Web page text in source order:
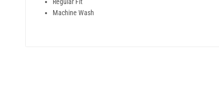
Machine Wash